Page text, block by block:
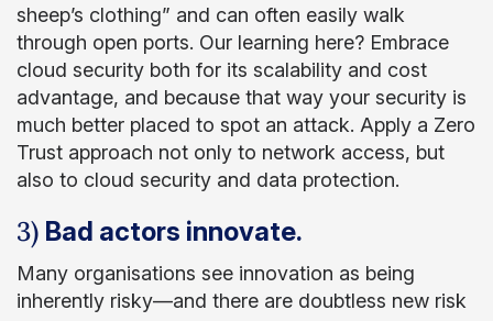
sheep’s clothing” and can often easily walk
through open ports. Our learning here? Embrace
cloud security both for its scalability and cost
advantage, and because that way your security is
much better placed to spot an attack. Apply a Zero
Trust approach not only to network access, but
also to cloud security and data protection.
3) Bad actors innovate.
Many organisations see innovation as being
inherently risky—and there are doubtless new risk